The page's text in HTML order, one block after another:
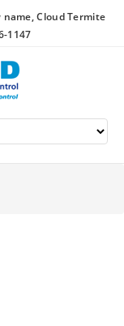
Cloud Termite
1147